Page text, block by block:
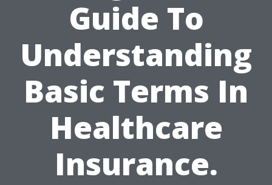
Guide To
Understanding
Basic Terms In
Healthcare
Insurance.